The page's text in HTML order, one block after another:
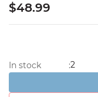
$48.99
In stock :2